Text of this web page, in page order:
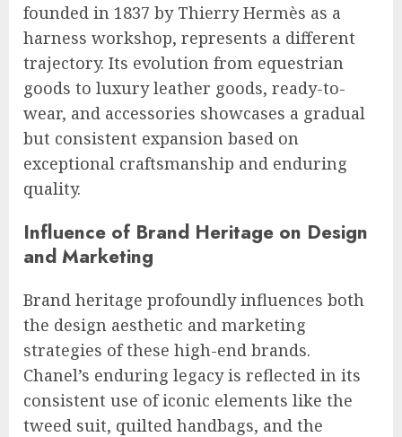
founded in 1837 by Thierry Hermès as a
harness workshop, represents a different
trajectory. Its evolution from equestrian
goods to luxury leather goods, ready-to-
wear, and accessories showcases a gradual
but consistent expansion based on
exceptional craftsmanship and enduring
quality.
Influence of Brand Heritage on Design
and Marketing
Brand heritage profoundly influences both
the design aesthetic and marketing
strategies of these high-end brands.
Chanel’s enduring legacy is reflected in its
consistent use of iconic elements like the
tweed suit, quilted handbags, and the